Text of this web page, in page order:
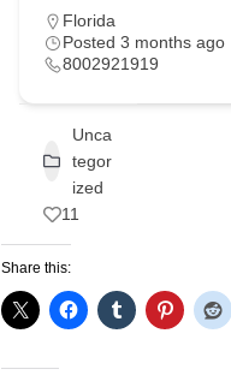
Florida
Posted 3 months ago
8002921919
Unca
tegor
ized
11
Share this: